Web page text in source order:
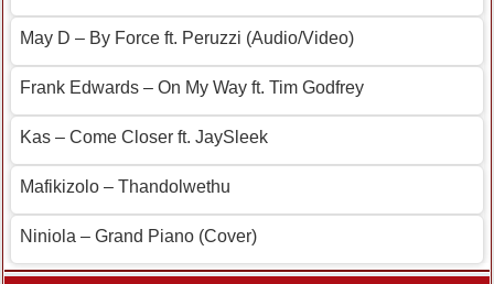
May D – By Force ft. Peruzzi (Audio/Video)
Frank Edwards – On My Way ft. Tim Godfrey
Kas – Come Closer ft. JaySleek
Mafikizolo – Thandolwethu
Niniola – Grand Piano (Cover)